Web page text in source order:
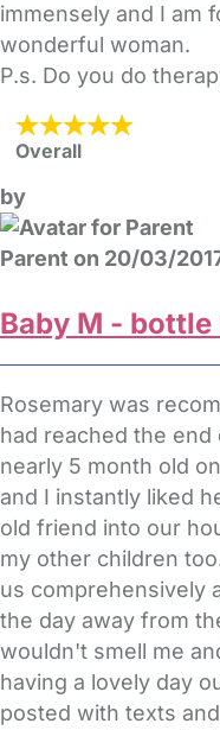
immensely and I am
wonderful woman.
P.s. Do you do
Overall
by
Parent on 20/03/
Baby M - bottle
Rosemary was
had reached the
nearly 5 month old
and I instantly liked
old friend into our
my other children
us comprehensively
the day away from
wouldn't smell me
having a lovely day
posted with texts